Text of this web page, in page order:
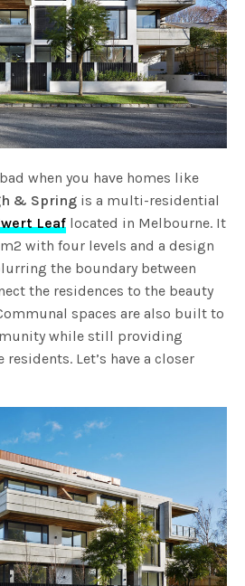
when you have homes like
& Spring is a multi-residential
Leaf located in Melbourne. It
with four levels and a design
the boundary between
the residences to the beauty
spaces are also built to
while still providing
Let’s have a closer